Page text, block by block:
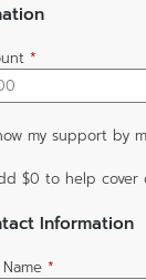
*
my support by
$0 to help cover
Information
*